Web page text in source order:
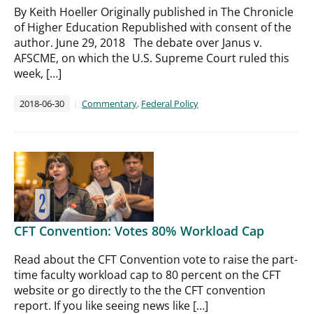
By Keith Hoeller Originally published in The Chronicle
of Higher Education Republished with consent of the
author. June 29, 2018 The debate over Janus v.
AFSCME, on which the U.S. Supreme Court ruled this
week, […]
2018-06-30 Commentary, Federal Policy
CFT Convention: Votes 80% Workload Cap
Read about the CFT Convention vote to raise the part-
time faculty workload cap to 80 percent on the CFT
website or go directly to the the CFT convention
report. If you like seeing news like […]